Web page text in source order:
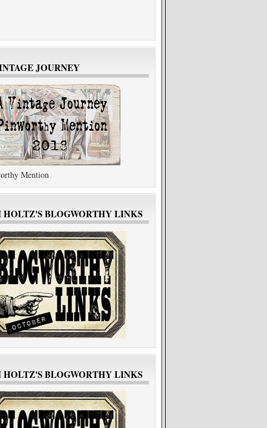
JOURNEY
Mention
BLOGWORTHY LINKS
BLOGWORTHY LINKS